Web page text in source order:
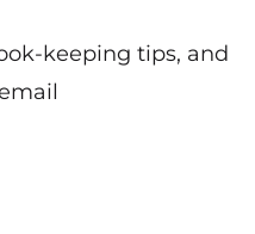
keeping tips, and